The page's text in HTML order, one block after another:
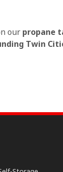
our propane
Twin